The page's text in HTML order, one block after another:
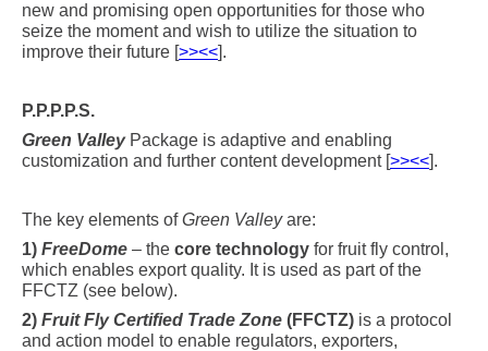
new and promising open opportunities for those who
seize the moment and wish to utilize the situation to
improve their future [>><<].
P.P.P.P.S.
Green ValleyPackage is adaptive and enabling
customization and further content development [>><<].
The key elements ofGreen Valleyare:
1) FreeDome – the core technology for fruit fly control,
which enables export quality. It is used as part of the
FFCTZ (see below).
2) Fruit Fly Certified Trade Zone (FFCTZ) is a protocol
and action model to enable regulators, exporters,